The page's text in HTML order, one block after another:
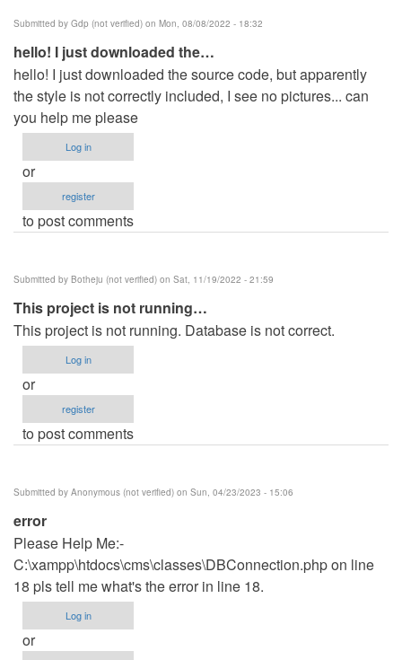
Submitted by Gdp (not verified) on Mon, 08/08/2022 - 18:32
hello! I just downloaded the…
hello! I just downloaded the source code, but apparently
the style is not correctly included, I see no pictures... can
you help me please
Log in
or
register
to post comments
Submitted by Botheju (not verified) on Sat, 11/19/2022 - 21:59
This project is not running…
This project is not running. Database is not correct.
Log in
or
register
to post comments
Submitted by Anonymous (not verified) on Sun, 04/23/2023 - 15:06
error
Please Help Me:-
C:\xampp\htdocs\cms\classes\DBConnection.php on line
18 pls tell me what's the error in line 18.
Log in
or